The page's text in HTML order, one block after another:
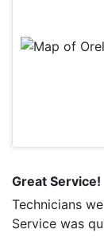
Great Service!
Technicians
Service was